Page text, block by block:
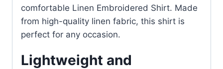
comfortable Linen Embroidered Shirt. Made
from high-quality linen fabric, this shirt is
perfect for any occasion.
Lightweight and